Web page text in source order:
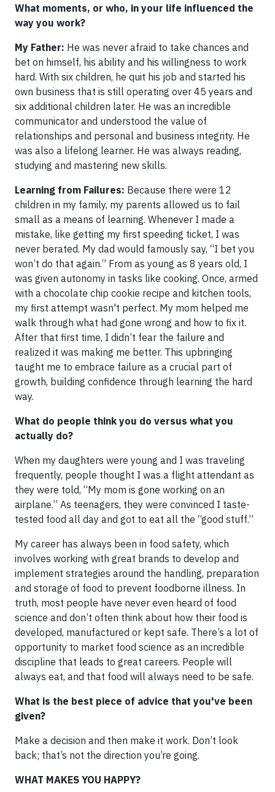
What moments, or who, in your life influenced the
way you work?
My Father: He was never afraid to take chances and
bet on himself, his ability and his willingness to work
hard. With six children, he quit his job and started his
own business that is still operating over 45 years and
six additional children later. He was an incredible
communicator and understood the value of
relationships and personal and business integrity. He
was also a lifelong learner. He was always reading,
studying and mastering new skills.
Learning from Failures: Because there were 12
children in my family, my parents allowed us to fail
small as a means of learning. Whenever I made a
mistake, like getting my first speeding ticket, I was
never berated. My dad would famously say, “I bet you
won’t do that again.” From as young as 8 years old, I
was given autonomy in tasks like cooking. Once, armed
with a chocolate chip cookie recipe and kitchen tools,
my first attempt wasn't perfect. My mom helped me
walk through what had gone wrong and how to fix it.
After that first time, I didn’t fear the failure and
realized it was making me better. This upbringing
taught me to embrace failure as a crucial part of
growth, building confidence through learning the hard
way.
What do people think you do versus what you
actually do?
When my daughters were young and I was traveling
frequently, people thought I was a flight attendant as
they were told, “My mom is gone working on an
airplane.” As teenagers, they were convinced I taste-
tested food all day and got to eat all the “good stuff.”
My career has always been in food safety, which
involves working with great brands to develop and
implement strategies around the handling, preparation
and storage of food to prevent foodborne illness. In
truth, most people have never even heard of food
science and don’t often think about how their food is
developed, manufactured or kept safe. There’s a lot of
opportunity to market food science as an incredible
discipline that leads to great careers. People will
always eat, and that food will always need to be safe.
What is the best piece of advice that you've been
given?
Make a decision and then make it work. Don’t look
back; that’s not the direction you’re going.
WHAT MAKES YOU HAPPY?